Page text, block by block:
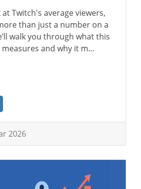
Twitch's average viewers,
than just a number on a
walk you through what this
and why it m...
2026